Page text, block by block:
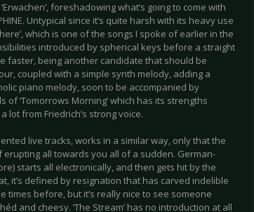
foreshadowing what’s going to come with
Untypical since it’s quite harsh with its heavy use
which is one of the songs I spoke of earlier in the
introduced by spherical keys before a straight
faster, being another candidate that should be
coupled with a simple synth melody, adding a
piano melody, soon to be accompanied by
‘Tomorrows Morning’ which has its strengths
from Friedrich’s strong voice.
live tracks, works in a similar way, only that the
all towards you all of a sudden. German-
starts all electronically, and then gets hit by the
it’s defined by resignation that has carved indelible
times before, but it’s really nice to see someone
and cheesy. ‘The Stream’ has no introduction at all